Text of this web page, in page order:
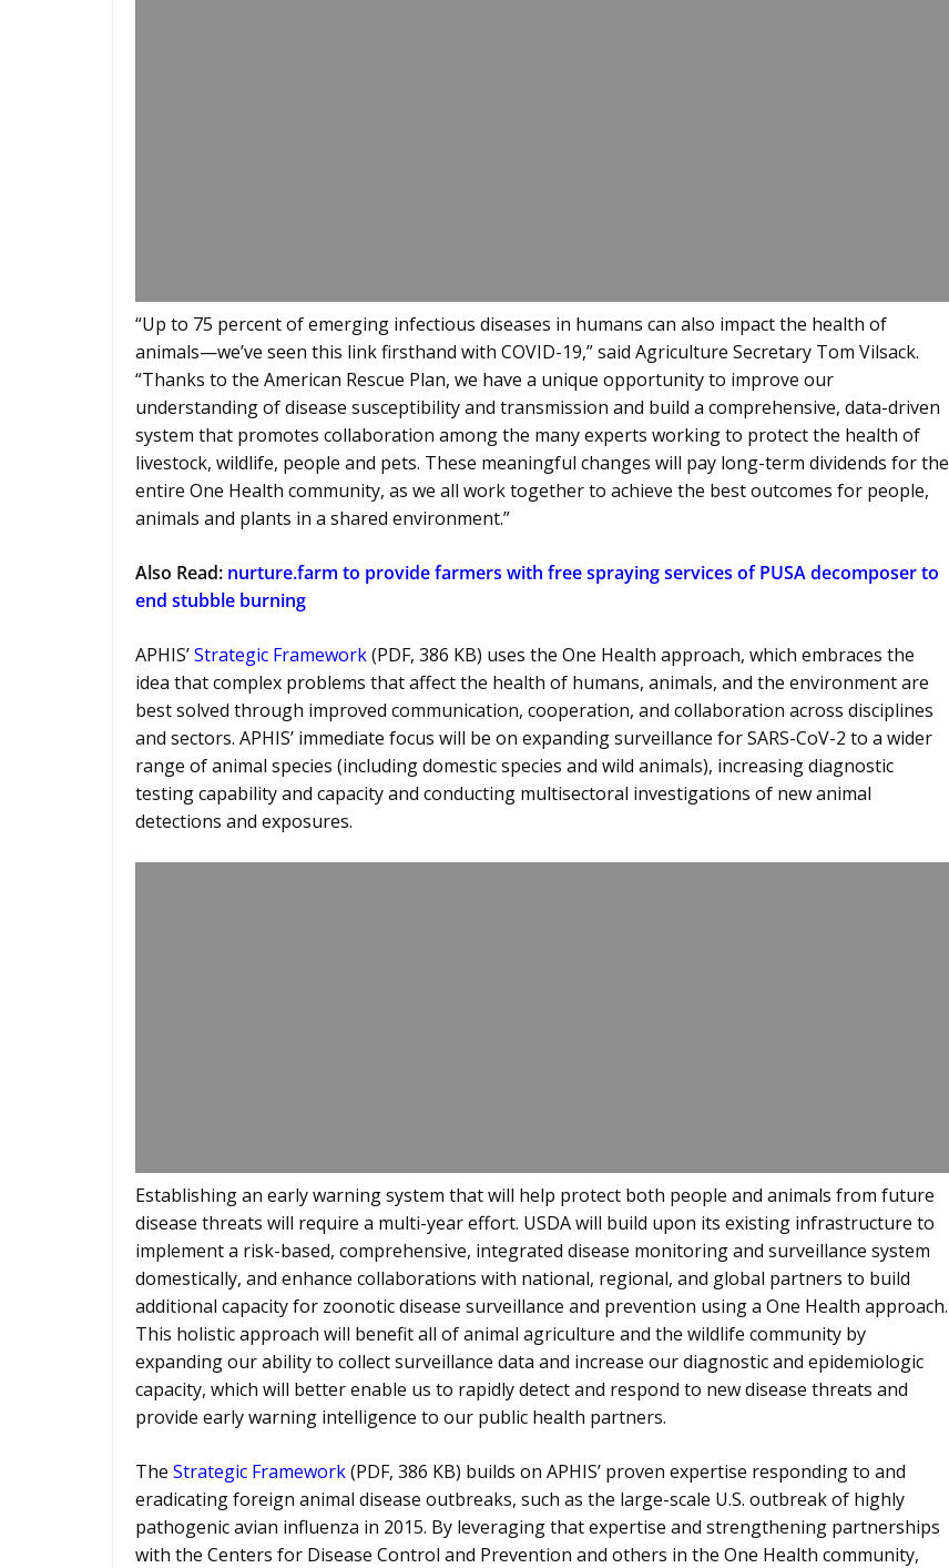
“Up to 75 percent of emerging infectious diseases in humans can also impact the health of
animals—we’ve seen this link firsthand with COVID-19,” said Agriculture Secretary Tom Vilsack.
“Thanks to the American Rescue Plan, we have a unique opportunity to improve our
understanding of disease susceptibility and transmission and build a comprehensive, data-driven
system that promotes collaboration among the many experts working to protect the health of
livestock, wildlife, people and pets. These meaningful changes will pay long-term dividends for the
entire One Health community, as we all work together to achieve the best outcomes for people,
animals and plants in a shared environment.”
Also Read: nurture.farm to provide farmers with free spraying services of PUSA decomposer to
end stubble burning
APHIS’Strategic Framework(PDF, 386 KB) uses the One Health approach, which embraces the
idea that complex problems that affect the health of humans, animals, and the environment are
best solved through improved communication, cooperation, and collaboration across disciplines
and sectors. APHIS’ immediate focus will be on expanding surveillance for SARS-CoV-2 to a wider
range of animal species (including domestic species and wild animals), increasing diagnostic
testing capability and capacity and conducting multisectoral investigations of new animal
detections and exposures.
Establishing an early warning system that will help protect both people and animals from future
disease threats will require a multi-year effort. USDA will build upon its existing infrastructure to
implement a risk-based, comprehensive, integrated disease monitoring and surveillance system
domestically, and enhance collaborations with national, regional, and global partners to build
additional capacity for zoonotic disease surveillance and prevention using a One Health approach.
This holistic approach will benefit all of animal agriculture and the wildlife community by
expanding our ability to collect surveillance data and increase our diagnostic and epidemiologic
capacity, which will better enable us to rapidly detect and respond to new disease threats and
provide early warning intelligence to our public health partners.
The Strategic Framework(PDF, 386 KB) builds on APHIS’ proven expertise responding to and
eradicating foreign animal disease outbreaks, such as the large-scale U.S. outbreak of highly
pathogenic avian influenza in 2015. By leveraging that expertise and strengthening partnerships
with the Centers for Disease Control and Prevention and others in the One Health community,